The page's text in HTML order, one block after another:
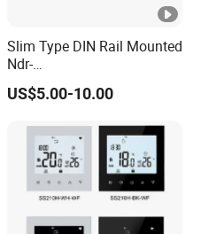
Slim Type DIN Rail Mounted
Ndr-
75W/120W/150W/240W/4
8W 5V 12V 24V 36V 48V for
Electric Cabinet Switch
Power Supply
US$5.00-10.00